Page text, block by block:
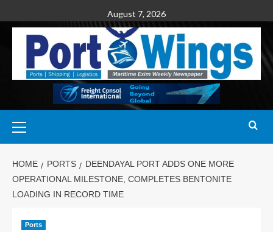
August 7, 2026
HOME PORTS
DEENDAYAL PORT ADDS ONE MORE
OPERATIONAL MILESTONE, COMPLETES BENTONITE
LOADING IN RECORD TIME
Ports